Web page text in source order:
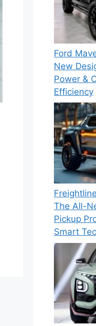
Ford
New
Power &
Efficiency
The All-
Pickup
Smart